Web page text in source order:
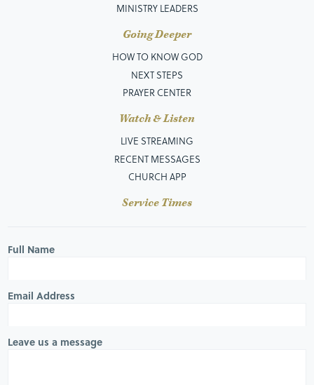
MINISTRY LEADERS
Going Deeper
HOW TO KNOW GOD
NEXT STEPS
PRAYER CENTER
Watch & Listen
LIVE STREAMING
RECENT MESSAGES
CHURCH APP
Service Times
Full Name
Email Address
Leave us a message